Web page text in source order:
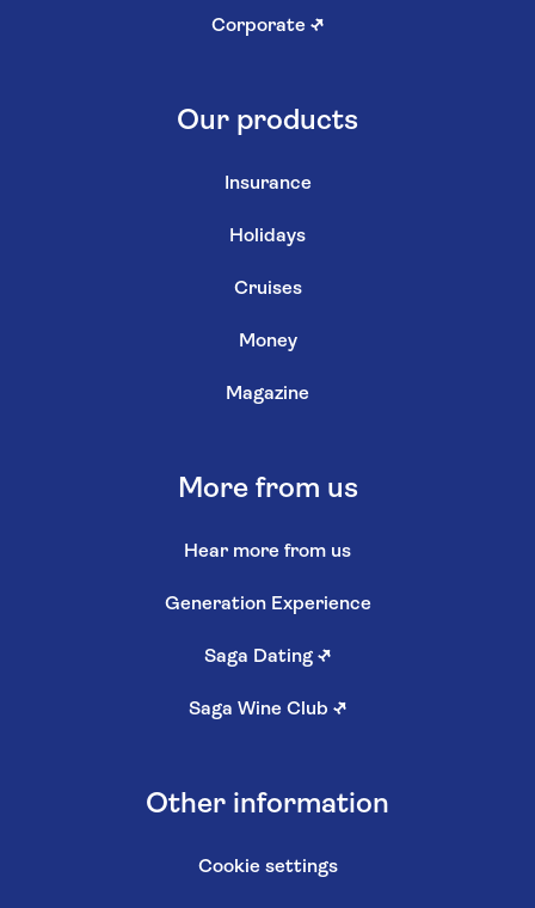
Corporate ↗
Our products
Insurance
Holidays
Cruises
Money
Magazine
More from us
Hear more from us
Generation Experience
Saga Dating ↗
Saga Wine Club ↗
Other information
Cookie settings